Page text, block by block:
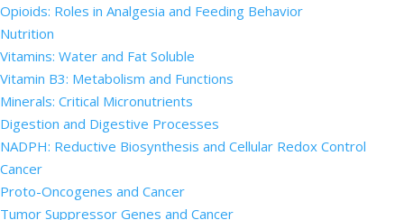
Opioids: Roles in Analgesia and Feeding Behavior
Nutrition
Vitamins: Water and Fat Soluble
Vitamin B3: Metabolism and Functions
Minerals: Critical Micronutrients
Digestion and Digestive Processes
NADPH: Reductive Biosynthesis and Cellular Redox Control
Cancer
Proto-Oncogenes and Cancer
Tumor Suppressor Genes and Cancer